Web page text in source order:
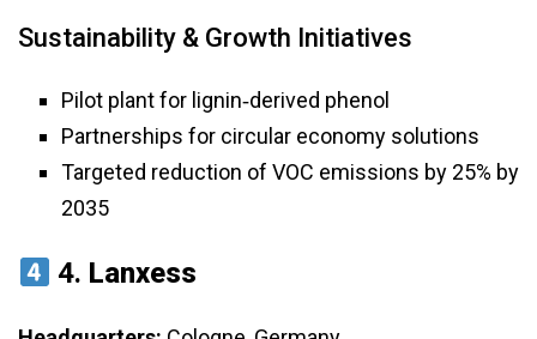
Sustainability & Growth Initiatives
Pilot plant for lignin‑derived phenol
Partnerships for circular economy solutions
Targeted reduction of VOC emissions by 25% by
2035
4. Lanxess